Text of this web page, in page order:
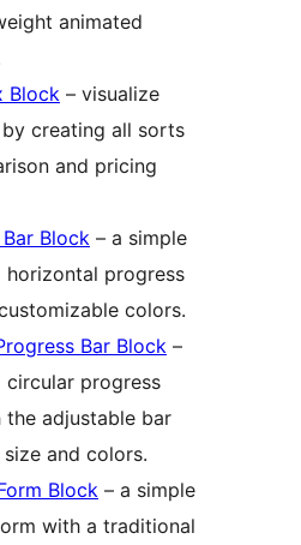
animated
Block – visualize
creating all sorts
and pricing
Block – a simple
horizontal progress
colors.
Bar Block –
circular progress
the adjustable bar
size and colors.
Block – a simple
with a traditional